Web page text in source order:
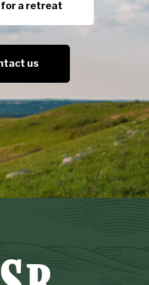
a retreat
us